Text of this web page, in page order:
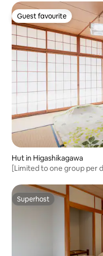
Guest favourite
Guest favourite
Hut in Higashikagawa
[Limited to one group per
training camps! (Stay
Superhost
Superhost